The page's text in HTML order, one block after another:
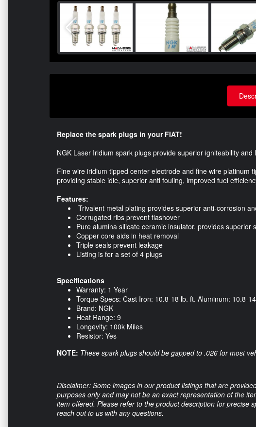
Replace the spark plugs in your FIAT!
NGK Laser Iridium spark plugs provide superior igniteability and
Fine wire iridium tipped center electrode and fine wire platinum
providing stable idle, superior anti fouling, improved fuel
Features:
Trivalent metal plating provides superior anti-corrosion
Corrugated ribs prevent flashover
Pure alumina silicate ceramic insulator, provides
Copper core aids in heat removal
Triple seals prevent leakage
Listing is for a set of 4 plugs
Specifications
Warranty: 1 Year
Torque Specs: Cast Iron: 10.8-18 lb. ft. Aluminum: 10.8-
Brand: NGK
Heat Range: 9
Longevity: 100k Miles
Resistor: Yes
NOTE: These spark plugs should be gapped to .026 for most
Disclaimer: Some images in our product listings that are
purposes only and may not be an exact representation of the
item offered. Please refer to the product description for precise
reach out to us with any questions.